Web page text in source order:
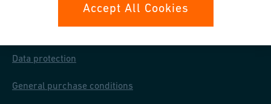
Data protection
General purchase conditions
Accept All Cookies